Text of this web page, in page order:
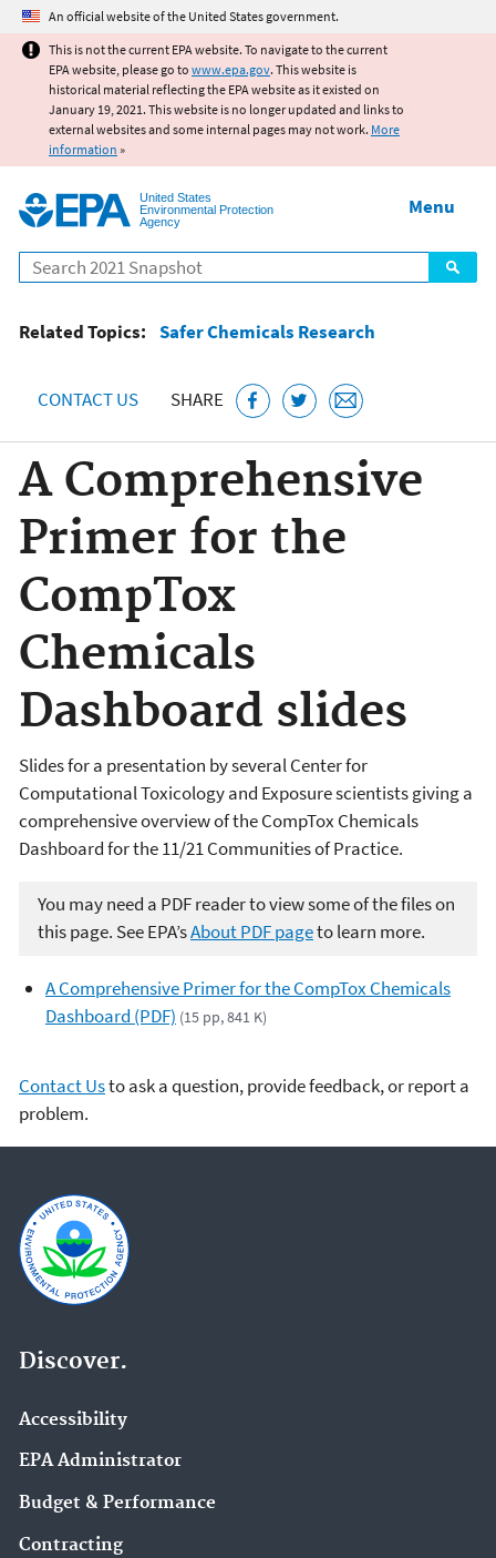
Jump to main content
An official website of the United States government.
This is not the current EPA website. To navigate to the current
EPA website, please go to www.epa.gov. This website is
historical material reflecting the EPA website as it existed on
January 19, 2021. This website is no longer updated and links to
external websites and some internal pages may not work. More
information »
United States
Environmental Protection
Agency
Search
Menu
Related Topics: Safer Chemicals Research
CONTACT US SHARE
A Comprehensive
Primer for the
CompTox
Chemicals
Dashboard slides
Slides for a presentation by several Center for
Computational Toxicology and Exposure scientists giving a
comprehensive overview of the CompTox Chemicals
Dashboard for the 11/21 Communities of Practice.
You may need a PDF reader to view some of the files on
this page. See EPA’sAbout PDF pageto learn more.
A Comprehensive Primer for the CompTox Chemicals
Dashboard (PDF) (15 pp, 841 K)
Contact Usto ask a question, provide feedback, or report a
problem.
Discover.
Accessibility
EPA Administrator
Budget & Performance
Contracting